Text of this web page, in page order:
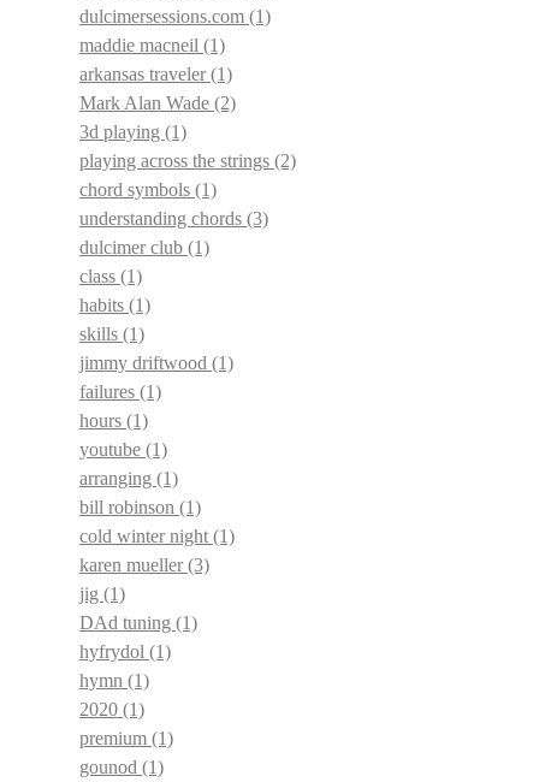
dulcimersessions.com (1)
maddie macneil (1)
arkansas traveler(1)
Mark Alan Wade (2)
3d playing (1)
playing across the strings (2)
chord symbols (1)
understanding chords (3)
dulcimer club (1)
class (1)
habits (1)
skills (1)
jimmy driftwood (1)
failures (1)
hours (1)
youtube (1)
arranging (1)
bill robinson (1)
cold winter night(1)
karen mueller(3)
jig (1)
DAd tuning (1)
hyfrydol (1)
hymn (1)
2020 (1)
premium (1)
gounod (1)